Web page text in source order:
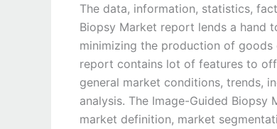
The data, information, statistics,
Biopsy Market report lends a hand
minimizing the production of
report contains lot of features to
general market conditions, trends,
analysis. The Image-Guided
market definition, market